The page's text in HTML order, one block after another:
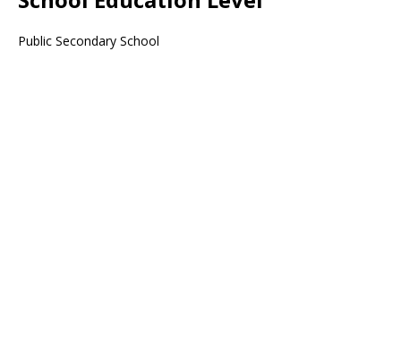
Public Secondary School